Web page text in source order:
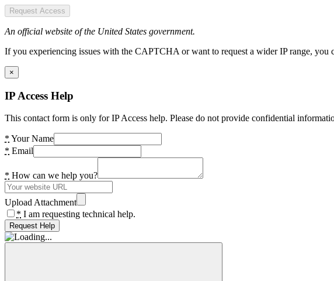
Request Access
An official website of the United States government.
If you experiencing issues with the CAPTCHA or want to request a wider IP range,
×
IP Access Help
This contact form is only for IP Access help. Please do not provide confidential
* Your Name
* Email
* How can we help you?
Upload Attachment
* I am requesting technical help.